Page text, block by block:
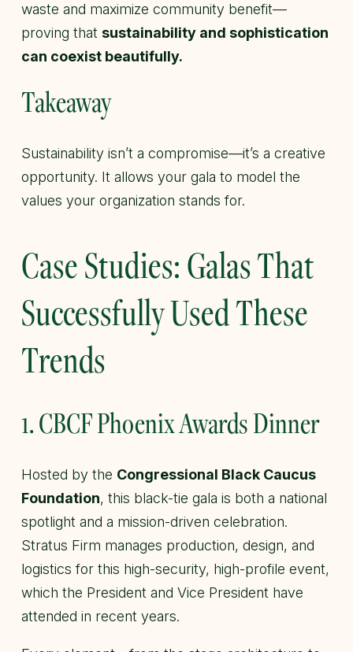
waste and maximize community benefit—
proving that sustainability and sophistication
can coexist beautifully.
Takeaway
Sustainability isn’t a compromise—it’s a creative
opportunity. It allows your gala to model the
values your organization stands for.
Case Studies: Galas That
Successfully Used These
Trends
1. CBCF Phoenix Awards Dinner
Hosted by the Congressional Black Caucus
Foundation, this black-tie gala is both a national
spotlight and a mission-driven celebration.
Stratus Firm manages production, design, and
logistics for this high-security, high-profile event,
which the President and Vice President have
attended in recent years.